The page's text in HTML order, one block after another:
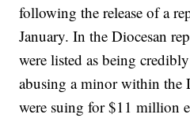
following the release of a
January. In the Diocesan
were listed as being
abusing a minor within the
were suing for $11 million